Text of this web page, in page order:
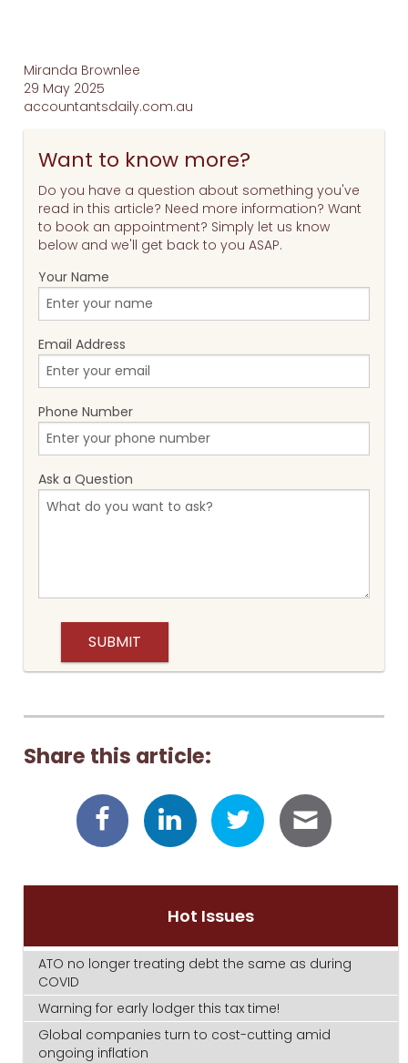
Miranda Brownlee
29 May 2025
accountantsdaily.com.au
Want to know more?
Do you have a question about something you've
read in this article? Need more information? Want
to book an appointment? Simply let us know
below and we'll get back to you ASAP.
Your Name
Email Address
Phone Number
Ask a Question
Share this article:
Hot Issues
ATO no longer treating debt the same as during
COVID
Warning for early lodger this tax time!
Global companies turn to cost-cutting amid
ongoing inflation